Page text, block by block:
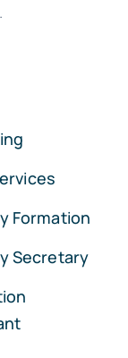
Formation
Secretary